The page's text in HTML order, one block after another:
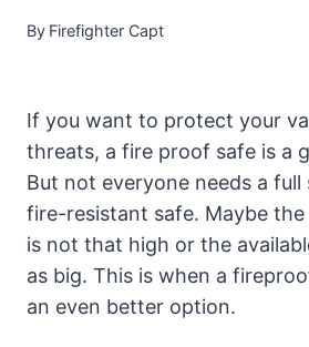
By Firefighter Capt
If you want to protect your
threats, a fire proof safe is a
But not everyone needs a full
fire-resistant safe. Maybe
is not that high or the
as big. This is when a
an even better option.